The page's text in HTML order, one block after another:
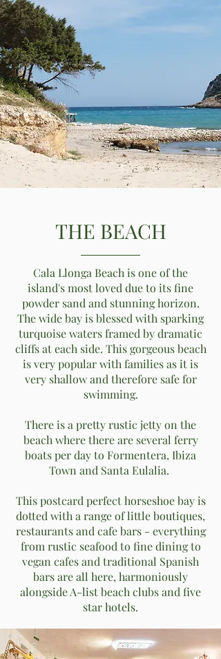
THE BEACH
Cala Llonga Beach is one of the
island's most loved due to its fine
powder sand and stunning horizon.
The wide bay is blessed with sparking
turquoise waters framed by dramatic
cliffs at each side. This gorgeous beach
is very popular with families as it is
very shallow and therefore safe for
swimming.
There is a pretty rustic jetty on the
beach where there are several ferry
boats per day to Formentera, Ibiza
Town and Santa Eulalia.
This postcard perfect horseshoe bay is
dotted with a range of little boutiques,
restaurants and cafe bars - everything
from rustic seafood to fine dining to
vegan cafes and traditional Spanish
bars are all here, harmoniously
alongside A-list beach clubs and five
star hotels.